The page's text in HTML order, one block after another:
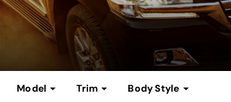
Model Trim Body Style